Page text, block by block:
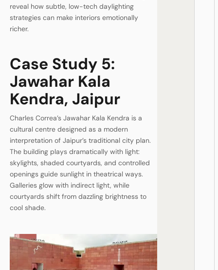
reveal how subtle, low-tech daylighting
strategies can make interiors emotionally
richer.
Case Study 5:
Jawahar Kala
Kendra, Jaipur
Charles Correa’s Jawahar Kala Kendra is a
cultural centre designed as a modern
interpretation of Jaipur’s traditional city plan.
The building plays dramatically with light:
skylights, shaded courtyards, and controlled
openings guide sunlight in theatrical ways.
Galleries glow with indirect light, while
courtyards shift from dazzling brightness to
cool shade.